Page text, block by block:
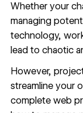
Whether your
managing
technology,
lead to chaotic
However,
streamline your
complete web